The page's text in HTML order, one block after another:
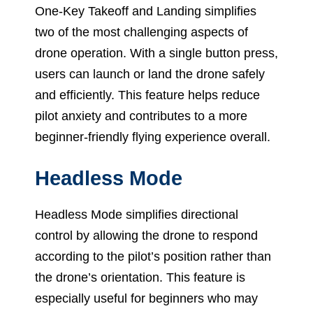
One-Key Takeoff and Landing simplifies
two of the most challenging aspects of
drone operation. With a single button press,
users can launch or land the drone safely
and efficiently. This feature helps reduce
pilot anxiety and contributes to a more
beginner-friendly flying experience overall.
Headless Mode
Headless Mode simplifies directional
control by allowing the drone to respond
according to the pilot’s position rather than
the drone’s orientation. This feature is
especially useful for beginners who may